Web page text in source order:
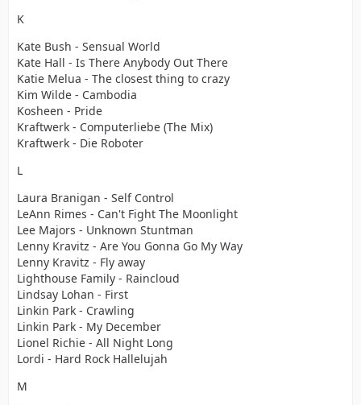
K
Kate Bush - Sensual World
Kate Hall - Is There Anybody Out There
Katie Melua - The closest thing to crazy
Kim Wilde - Cambodia
Kosheen - Pride
Kraftwerk - Computerliebe (The Mix)
Kraftwerk - Die Roboter
L
Laura Branigan - Self Control
LeAnn Rimes - Can't Fight The Moonlight
Lee Majors - Unknown Stuntman
Lenny Kravitz - Are You Gonna Go My Way
Lenny Kravitz - Fly away
Lighthouse Family - Raincloud
Lindsay Lohan - First
Linkin Park - Crawling
Linkin Park - My December
Lionel Richie - All Night Long
Lordi - Hard Rock Hallelujah
M